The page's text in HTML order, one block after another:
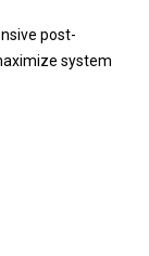
post-
system